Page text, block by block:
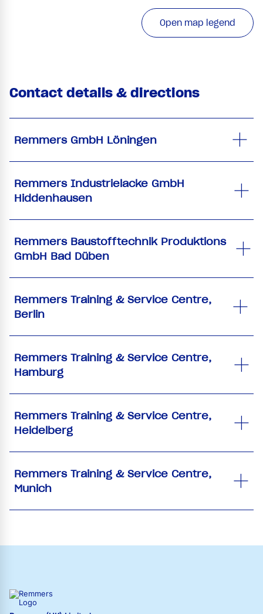
Open map legend
Contact details & directions
Remmers GmbH Löningen
Remmers Industrielacke GmbH
Hiddenhausen
Remmers Baustofftechnik Produktions
GmbH Bad Düben
Remmers Training & Service Centre,
Berlin
Remmers Training & Service Centre,
Hamburg
Remmers Training & Service Centre,
Heidelberg
Remmers Training & Service Centre,
Munich